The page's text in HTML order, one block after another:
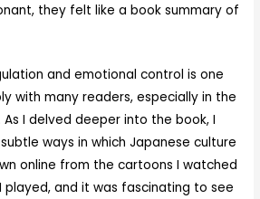
they felt like a book summary of
and emotional control is one
with many readers, especially in the
I delved deeper into the book, I
ways in which Japanese culture
online from the cartoons I watched
and it was fascinating to see